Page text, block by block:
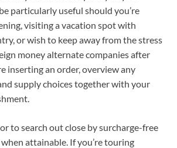
particularly useful should you’re
visiting a vacation spot with
or wish to keep away from the stress
money alternate companies after
inserting an order, overview any
supply choices together with your
to search out close by surcharge-free
attainable. If you’re touring